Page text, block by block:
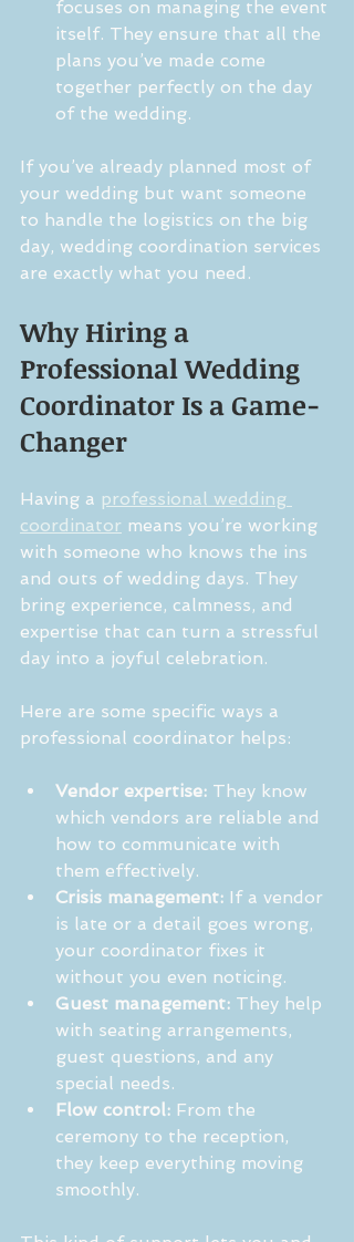
focuses on managing the event
itself. They ensure that all the
plans you’ve made come
together perfectly on the day
of the wedding.
If you’ve already planned most of
your wedding but want someone
to handle the logistics on the big
day, wedding coordination services
are exactly what you need.
Why Hiring a
Professional Wedding
Coordinator Is a Game-
Changer
Having a professional wedding
coordinator means you’re working
with someone who knows the ins
and outs of wedding days. They
bring experience, calmness, and
expertise that can turn a stressful
day into a joyful celebration.
Here are some specific ways a
professional coordinator helps:
Vendor expertise: They know
which vendors are reliable and
how to communicate with
them effectively.
Crisis management: If a vendor
is late or a detail goes wrong,
your coordinator fixes it
without you even noticing.
Guest management: They help
with seating arrangements,
guest questions, and any
special needs.
Flow control: From the
ceremony to the reception,
they keep everything moving
smoothly.